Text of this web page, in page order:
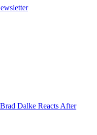
Dalke Reacts After